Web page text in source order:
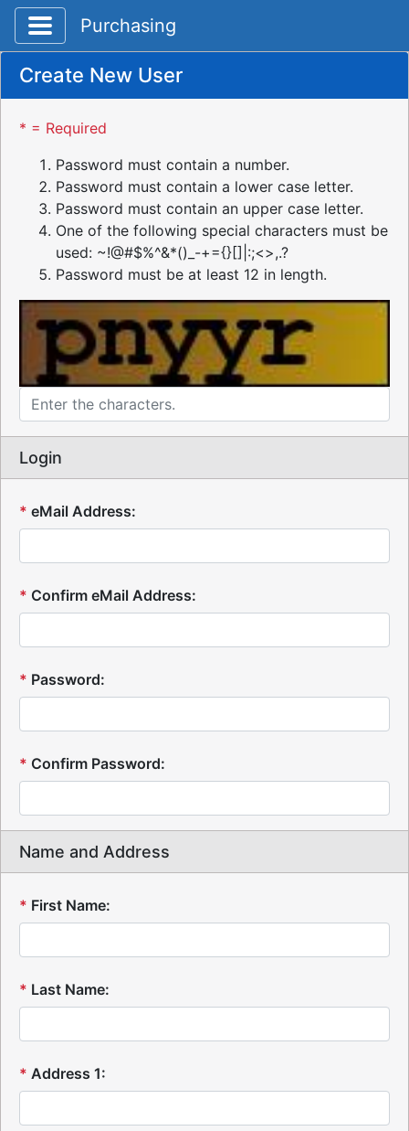
Toggle application navigation
Purchasing
Create New User
* = Required
Password must contain a number.
Password must contain a lower case letter.
Password must contain an upper case letter.
One of the following special characters must be
used: ~!@#$%^&*()_-+={}[]|:;<>,.?
Password must be at least 12 in length.
Login
* eMail Address:
* Confirm eMail Address:
* Password:
* Confirm Password:
Name and Address
* First Name:
* Last Name:
* Address 1: